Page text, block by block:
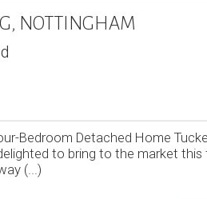
NOTTINGHAM
Bedroom Detached Home
to bring to the market this
(...)